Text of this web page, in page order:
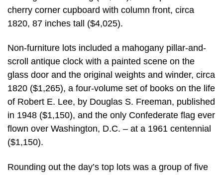
cherry corner cupboard with column front, circa
1820, 87 inches tall ($4,025).
Non-furniture lots included a mahogany pillar-and-
scroll antique clock with a painted scene on the
glass door and the original weights and winder, circa
1820 ($1,265), a four-volume set of books on the life
of Robert E. Lee, by Douglas S. Freeman, published
in 1948 ($1,150), and the only Confederate flag ever
flown over Washington, D.C. – at a 1961 centennial
($1,150).
Rounding out the day’s top lots was a group of five